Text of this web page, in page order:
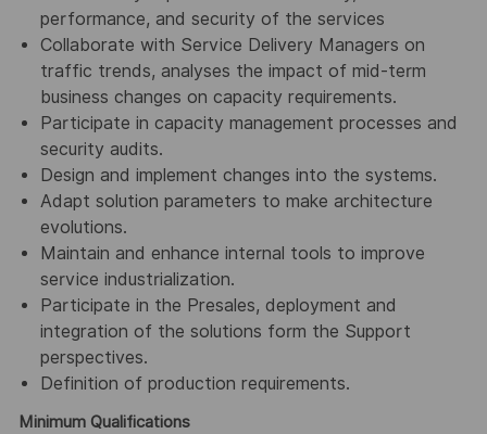
performance, and security of the services
Collaborate with Service Delivery Managers on
traffic trends, analyses the impact of mid-term
business changes on capacity requirements.
Participate in capacity management processes and
security audits.
Design and implement changes into the systems.
Adapt solution parameters to make architecture
evolutions.
Maintain and enhance internal tools to improve
service industrialization.
Participate in the Presales, deployment and
integration of the solutions form the Support
perspectives.
Definition of production requirements.
Minimum Qualifications